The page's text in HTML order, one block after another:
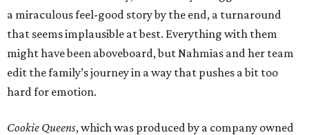
a miraculous feel-good story by the end, a turnaround
that seems implausible at best. Everything with them
might have been aboveboard, but Nahmias and her team
edit the family’s journey in a way that pushes a bit too
hard for emotion.
Cookie Queens, which was produced by a company owned